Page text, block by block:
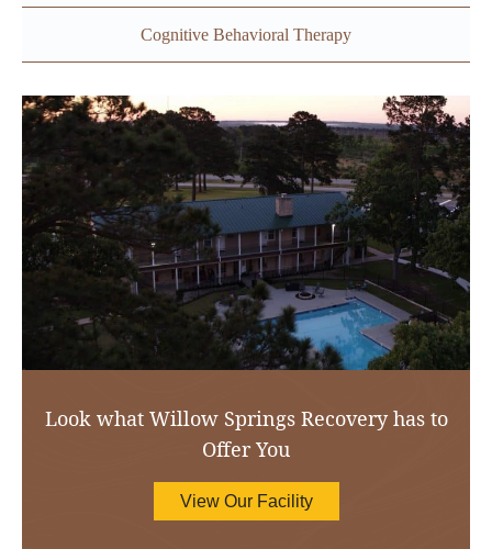
Cognitive Behavioral Therapy
Look what Willow Springs Recovery has to
Offer You
View Our Facility